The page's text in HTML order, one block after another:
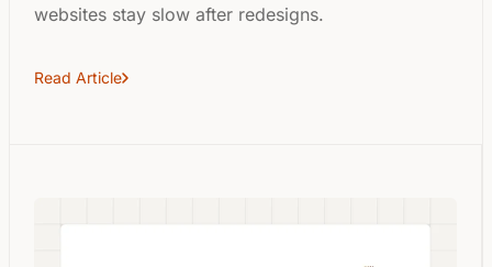
websites stay slow after redesigns.
Read Article